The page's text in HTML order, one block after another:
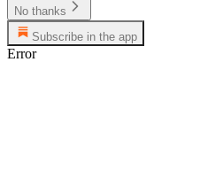
No thanks
Subscribe in the app
Error